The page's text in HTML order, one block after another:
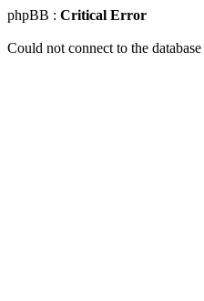
phpBB : Critical Error
Could not connect to the database